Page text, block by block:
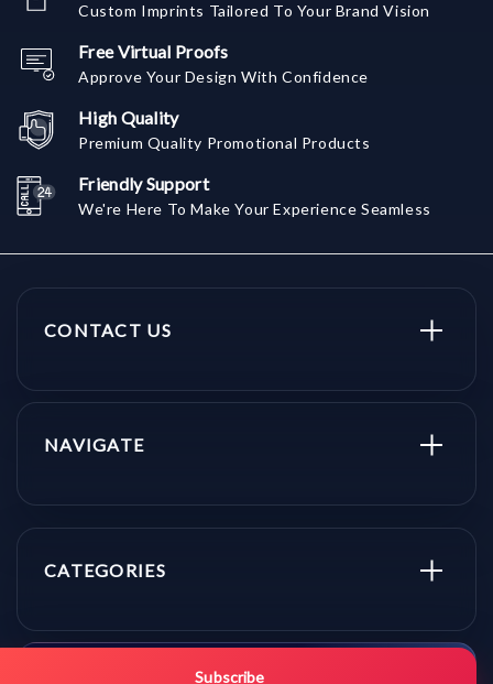
Custom Imprints Tailored To Your Brand Vision
Free Virtual Proofs
Approve Your Design With Confidence
High Quality
Premium Quality Promotional Products
Friendly Support
We're Here To Make Your Experience Seamless
CONTACT US
NAVIGATE
CATEGORIES
Subscribe